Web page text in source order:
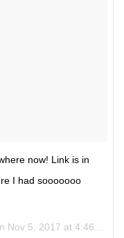
now! Link is in
I had sooooooo
Nov 5, 2017 at 4:46pm PST